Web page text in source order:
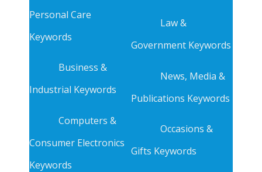
Personal Care
Keywords
Business &
Industrial Keywords
Computers &
Consumer Electronics
Keywords
Law &
Government Keywords
News, Media &
Publications Keywords
Occasions &
Gifts Keywords